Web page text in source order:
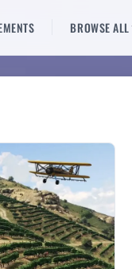
BROWSE ALL